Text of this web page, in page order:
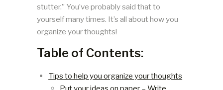
stutter.” You’ve probably said that to
yourself many times. It’s all about how you
organize your thoughts!
Table of Contents:
Tips to help you organize your thoughts
Put your ideas on paper – Write